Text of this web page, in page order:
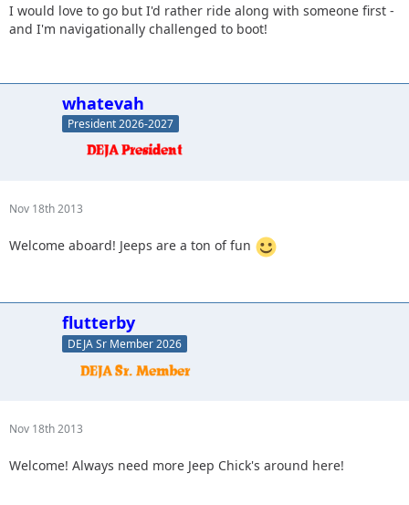
I would love to go but I'd rather ride along with someone first -
and I'm navigationally challenged to boot!
whatevah
President 2026-2027
Nov 18th 2013
Welcome aboard! Jeeps are a ton of fun
flutterby
DEJA Sr Member 2026
Nov 18th 2013
Welcome! Always need more Jeep Chick's around here!